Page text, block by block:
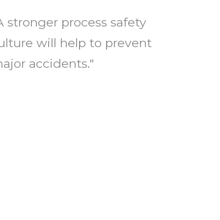
stronger process safety
will help to prevent
accidents."